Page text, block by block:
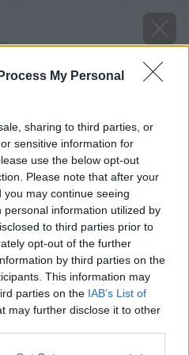
My Personal
sharing to third parties, or
sensitive information for
use the below opt-out
Please note that after your
may continue seeing
information utilized by
to third parties prior to
opt-out of the further
by third parties on the
This information may
parties on the IAB’s List of
may further disclose it to other